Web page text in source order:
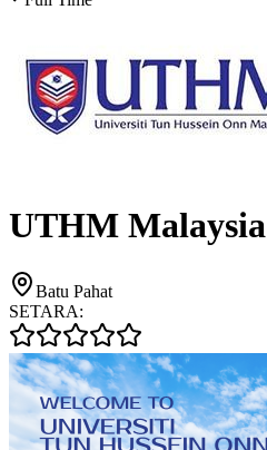
UTHM Malaysia
Batu Pahat
SETARA: